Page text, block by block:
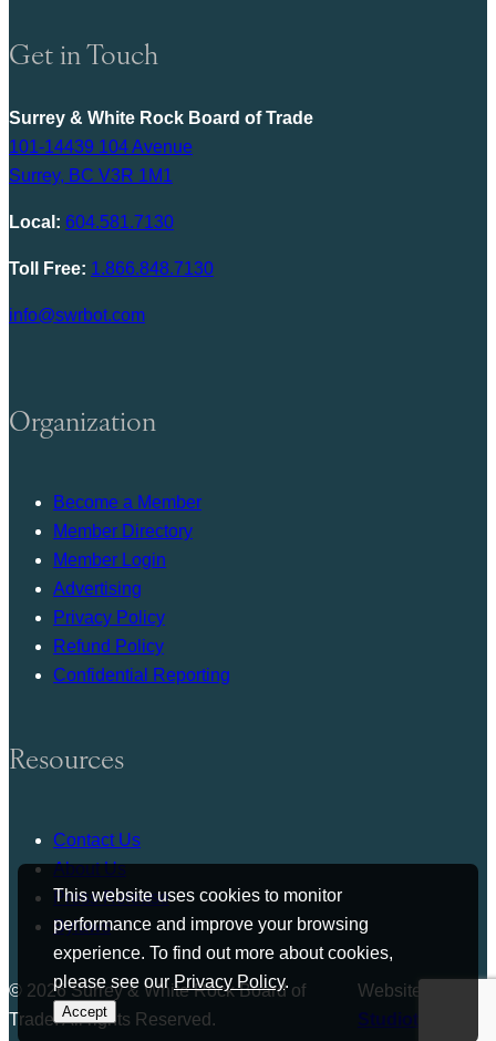
This website uses cookies to monitor
performance and improve your browsing
experience. To find out more about cookies,
please see ourPrivacy Policy.
Accept
Get in Touch
Surrey & White Rock Board of Trade
101-14439 104 Avenue
Surrey, BC V3R 1M1
Local: 604.581.7130
Toll Free: 1.866.848.7130
info@swrbot.com
Organization
Become a Member
Member Directory
Member Login
Advertising
Privacy Policy
Refund Policy
Confidential Reporting
Resources
Contact Us
About Us
Press Release
Bylaws
© 2026 Surrey & White Rock Board of
Trade. All rights Reserved.
Website by
Studiothink